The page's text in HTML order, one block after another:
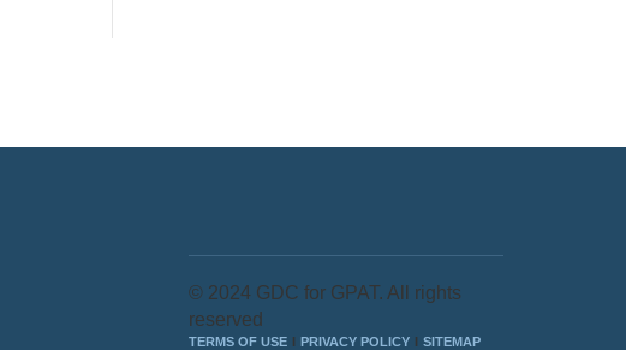
© 2024 GDC for GPAT. All rights
reserved
TERMS OF USE PRIVACY POLICY SITEMAP